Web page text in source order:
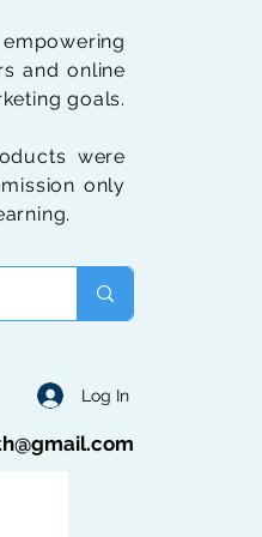
and online
goals.
were
only
Log In